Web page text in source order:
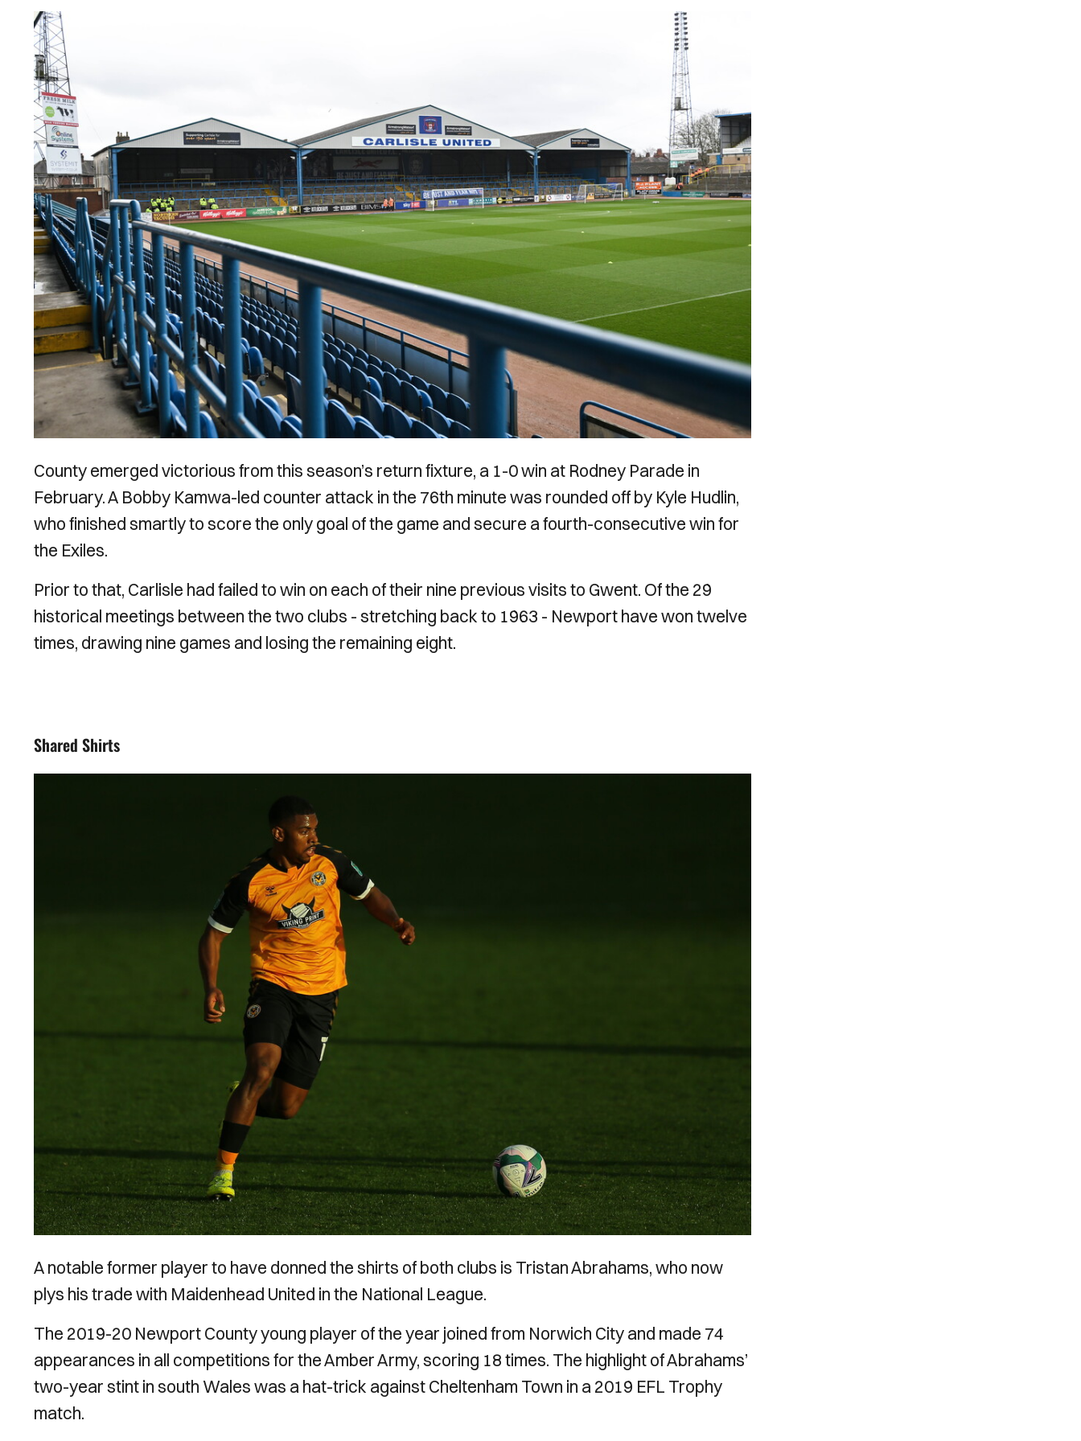
Image
County emerged victorious from this season’s return fixture, a 1-0 win at Rodney Parade in
February. A Bobby Kamwa-led counter attack in the 76th minute was rounded off by Kyle Hudlin,
who finished smartly to score the only goal of the game and secure a fourth-consecutive win for
the Exiles.
Prior to that, Carlisle had failed to win on each of their nine previous visits to Gwent. Of the 29
historical meetings between the two clubs - stretching back to 1963 - Newport have won twelve
times, drawing nine games and losing the remaining eight.
Shared Shirts
A notable former player to have donned the shirts of both clubs is Tristan Abrahams, who now
plys his trade with Maidenhead United in the National League.
The 2019-20 Newport County young player of the year joined from Norwich City and made 74
appearances in all competitions for the Amber Army, scoring 18 times. The highlight of Abrahams’
two-year stint in south Wales was a hat-trick against Cheltenham Town in a 2019 EFL Trophy
match.